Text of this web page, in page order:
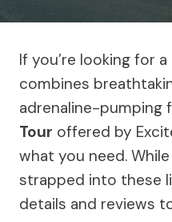
If you’re looking for
combines
adrenaline-pumping
Tour offered by
what you need.
strapped into these
details and reviews